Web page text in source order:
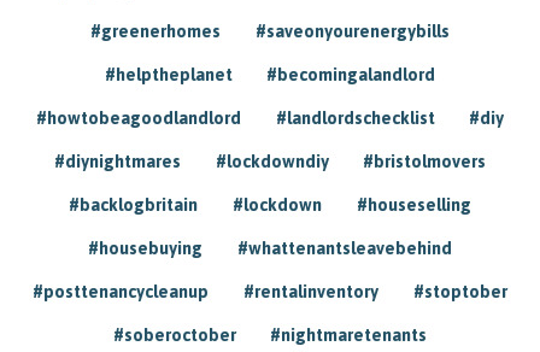
#greenerhomes #saveonyourenergybills
#helptheplanet #becomingalandlord
#howtobeagoodlandlord #landlordschecklist #diy
#diynightmares #lockdowndiy #bristolmovers
#backlogbritain #lockdown #houseselling
#housebuying #whattenantsleavebehind
#posttenancycleanup #rentalinventory #stoptober
#soberoctober #nightmaretenants